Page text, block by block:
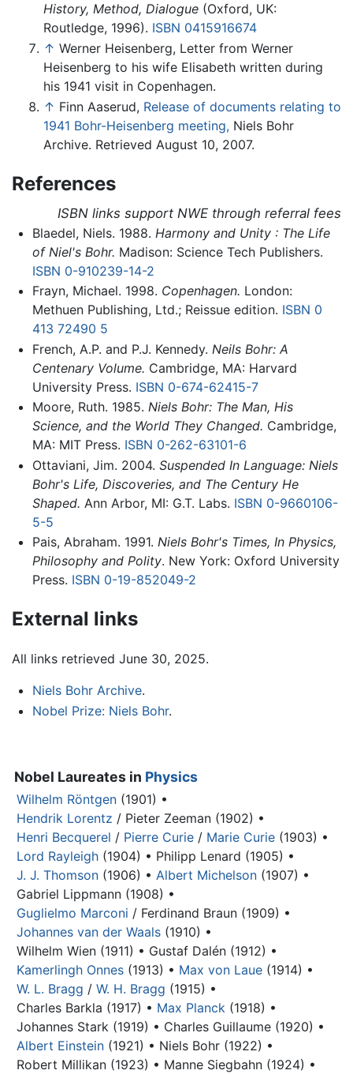
History, Method, Dialogue (Oxford, UK:
Routledge, 1996). ISBN 0415916674
↑ Werner Heisenberg, Letter from Werner
Heisenberg to his wife Elisabeth written during
his 1941 visit in Copenhagen.
↑ Finn Aaserud, Release of documents relating to
1941 Bohr-Heisenberg meeting, Niels Bohr
Archive. Retrieved August 10, 2007.
References
ISBN links support NWE through referral fees
Blaedel, Niels. 1988. Harmony and Unity : The Life
of Niel's Bohr. Madison: Science Tech Publishers.
ISBN 0-910239-14-2
Frayn, Michael. 1998. Copenhagen. London:
Methuen Publishing, Ltd.; Reissue edition. ISBN 0
413 72490 5
French, A.P. and P.J. Kennedy. Neils Bohr: A
Centenary Volume. Cambridge, MA: Harvard
University Press. ISBN 0-674-62415-7
Moore, Ruth. 1985. Niels Bohr: The Man, His
Science, and the World They Changed. Cambridge,
MA: MIT Press. ISBN 0-262-63101-6
Ottaviani, Jim. 2004. Suspended In Language: Niels
Bohr's Life, Discoveries, and The Century He
Shaped. Ann Arbor, MI: G.T. Labs. ISBN 0-9660106-
5-5
Pais, Abraham. 1991. Niels Bohr's Times, In Physics,
Philosophy and Polity. New York: Oxford University
Press. ISBN 0-19-852049-2
External links
All links retrieved June 30, 2025.
Niels Bohr Archive.
Nobel Prize: Niels Bohr.
Nobel Laureates in Physics
Wilhelm Röntgen (1901) •
Hendrik Lorentz / Pieter Zeeman (1902) •
Henri Becquerel / Pierre Curie / Marie Curie (1903) •
Lord Rayleigh (1904) • Philipp Lenard (1905) •
J. J. Thomson (1906) • Albert Michelson (1907) •
Gabriel Lippmann (1908) •
Guglielmo Marconi / Ferdinand Braun (1909) •
Johannes van der Waals (1910) •
Wilhelm Wien (1911) • Gustaf Dalén (1912) •
Kamerlingh Onnes (1913) • Max von Laue (1914) •
W. L. Bragg / W. H. Bragg (1915) •
Charles Barkla (1917) • Max Planck (1918) •
Johannes Stark (1919) • Charles Guillaume (1920) •
Albert Einstein (1921) • Niels Bohr (1922) •
Robert Millikan (1923) • Manne Siegbahn (1924) •